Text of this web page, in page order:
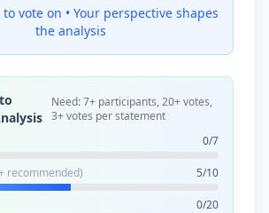
vote on • Your perspective shapes
the analysis
Need: 7+ participants, 20+ votes,
3+ votes per statement
0/7
recommended) 5/10
0/20